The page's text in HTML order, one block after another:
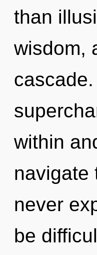
than
wisdom,
within
navigate
never
be